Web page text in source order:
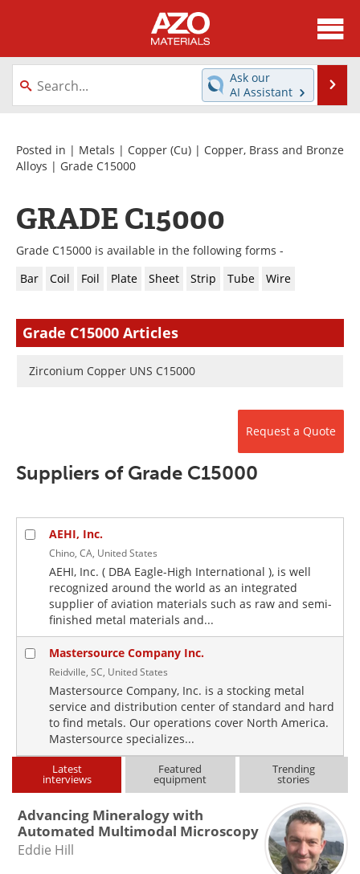
About
News
Directory
Equipment
Videos
Metals Store
Software
Market Reports
Advertise
Newsletters
Ask our
AI Assistant
Posted in | Metals | Copper (Cu) | Copper, Brass and Bronze
Alloys | Grade C15000
GRADE C15000
Grade C15000 is available in the following forms -
Bar
Coil Foil Plate Sheet Strip Tube Wire
Grade C15000 Articles
Zirconium Copper UNS C15000
Request a Quote
Suppliers of Grade C15000
AEHI, Inc.
Chino, CA, United States
AEHI, Inc. ( DBA Eagle-High International ), is well
recognized around the world as an integrated
supplier of aviation materials such as raw and semi-
finished metal materials and...
Mastersource Company Inc.
Reidville, SC, United States
Mastersource Company, Inc. is a stocking metal
service and distribution center of standard and hard
to find metals. Our operations cover North America.
Mastersource specializes...
Latest
interviews
Featured
equipment
Trending
stories
Advancing Mineralogy with
Automated Multimodal Microscopy
Eddie Hill